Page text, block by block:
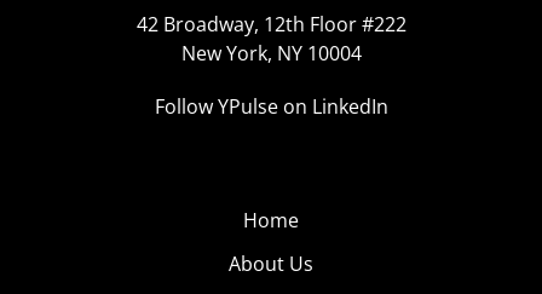
42 Broadway, 12th Floor #222
New York, NY 10004
Follow YPulse on LinkedIn
Home
About Us